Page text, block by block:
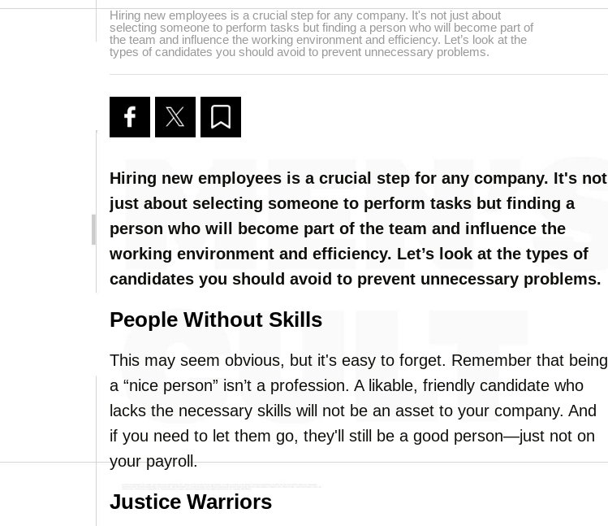
Hiring new employees is a crucial step for any company. It's not just about
selecting someone to perform tasks but finding a person who will become part of
the team and influence the working environment and efficiency. Let’s look at the
types of candidates you should avoid to prevent unnecessary problems.
Hiring new employees is a crucial step for any company. It's not
just about selecting someone to perform tasks but finding a
person who will become part of the team and influence the
working environment and efficiency. Let’s look at the types of
candidates you should avoid to prevent unnecessary problems.
People Without Skills
This may seem obvious, but it's easy to forget. Remember that being
a “nice person” isn’t a profession. A likable, friendly candidate who
lacks the necessary skills will not be an asset to your company. And
if you need to let them go, they'll still be a good person—just not on
your payroll.
Justice Warriors